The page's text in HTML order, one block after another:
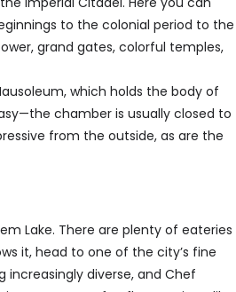
to the colonial period to the
grand gates, colorful temples,
which holds the body of
chamber is usually closed to
from the outside, as are the
Lake. There are plenty of eateries
it, head to one of the city’s fine
increasingly diverse, and Chef